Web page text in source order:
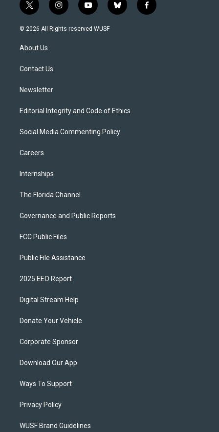
t
w
i
t
e
i
n
s
y
o
u
b
l
f
a
© 2026 All Rights reserved WUSF
About Us
Contact Us
Newsletter
Editorial Integrity and Code of Ethics
Social Media Commenting Policy
Careers
Internships
The Florida Channel
Governance and Public Reports
FCC Public Files
Public File Assistance
2025 EEO Report
Digital Stream Help
Donate Your Vehicle
Corporate Sponsor
Download Our App
Ways To Support
Privacy Policy
WUSF Brand Guidelines